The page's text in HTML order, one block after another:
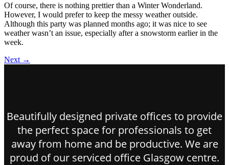
Of course, there is nothing prettier than a Winter Wonderland.
However, I would prefer to keep the messy weather outside.
Although this party was planned months ago; it was nice to see
weather wasn’t an issue, especially after a snowstorm earlier in the
week.
Next →
Beautifully designed private offices to provide
the perfect space for professionals to get
away from home and be productive. We are
proud of our serviced office Glasgow centre.